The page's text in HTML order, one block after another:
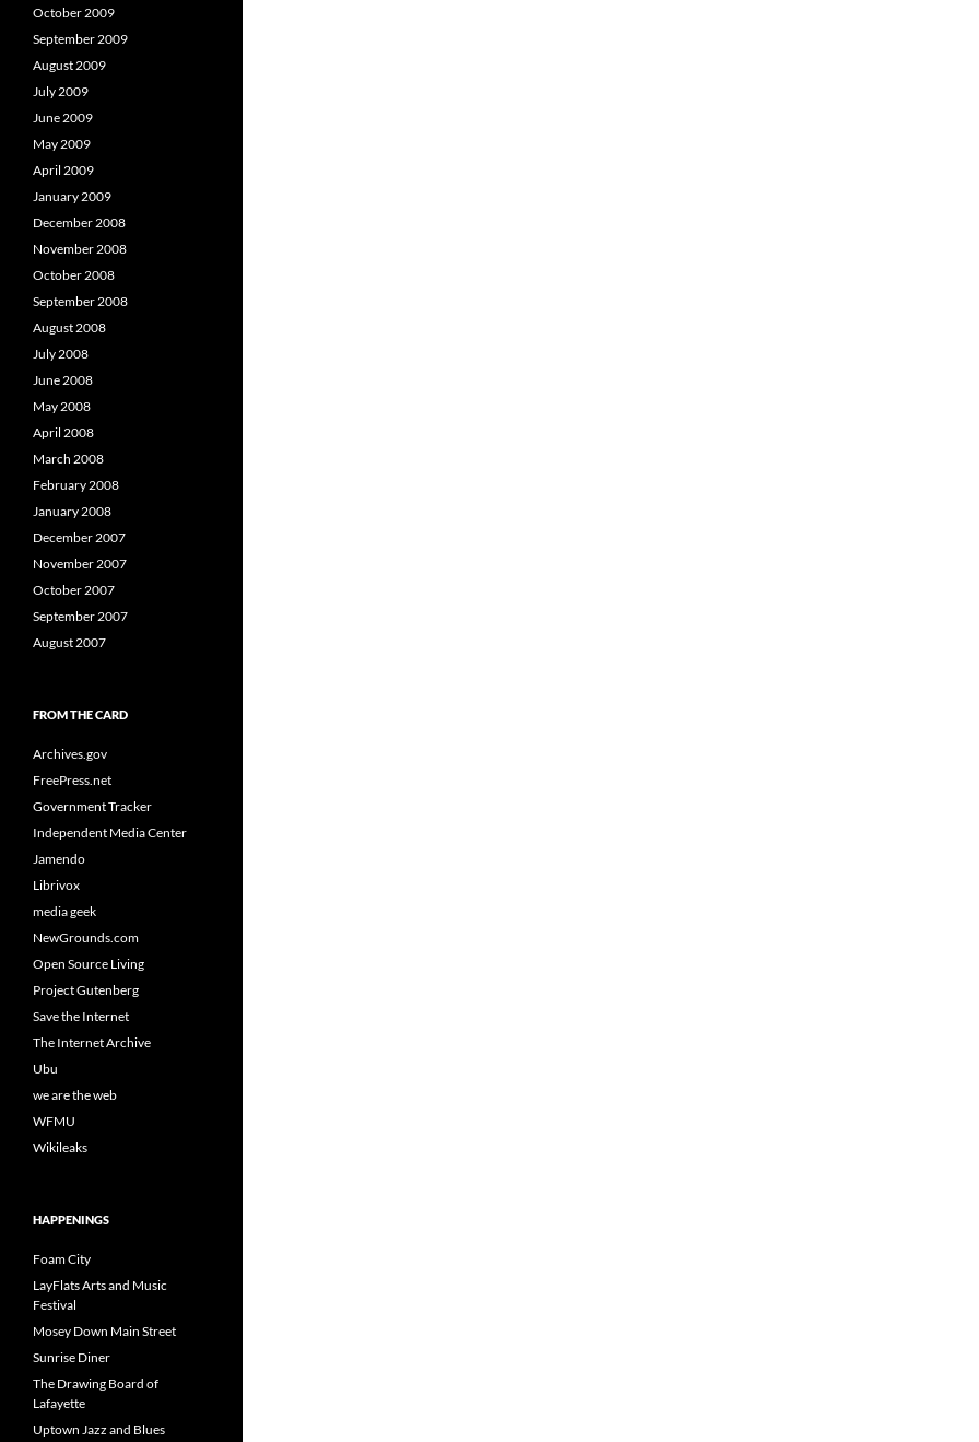
October 2009
September 2009
August 2009
July 2009
June 2009
May 2009
April 2009
January 2009
December 2008
November 2008
October 2008
September 2008
August 2008
July 2008
June 2008
May 2008
April 2008
March 2008
February 2008
January 2008
December 2007
November 2007
October 2007
September 2007
August 2007
FROM THE CARD
Archives.gov
FreePress.net
Government Tracker
Independent Media Center
Jamendo
Librivox
media geek
NewGrounds.com
Open Source Living
Project Gutenberg
Save the Internet
The Internet Archive
Ubu
we are the web
WFMU
Wikileaks
HAPPENINGS
Foam City
LayFlats Arts and Music
Festival
Mosey Down Main Street
Sunrise Diner
The Drawing Board of
Lafayette
Uptown Jazz and Blues